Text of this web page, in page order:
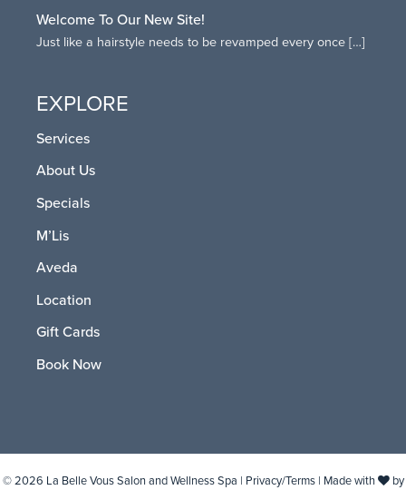
Welcome To Our New Site!
Just like a hairstyle needs to be revamped every once […]
EXPLORE
Services
About Us
Specials
M’Lis
Aveda
Location
Gift Cards
Book Now
© 2026 La Belle Vous Salon and Wellness Spa | Privacy/Terms| Made with by